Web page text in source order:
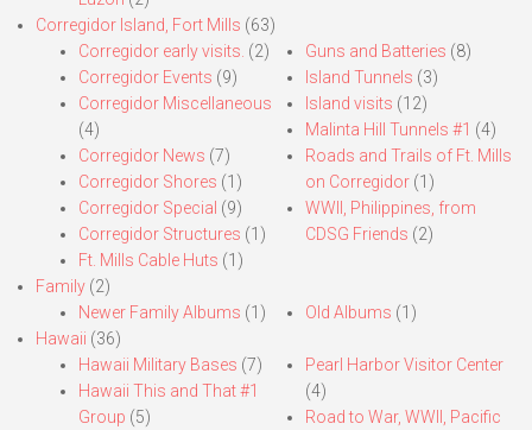
Corregidor Island, Fort Mills (63)
Corregidor early visits. (2)
Corregidor Events (9)
Corregidor Miscellaneous
(4)
Corregidor News (7)
Corregidor Shores (1)
Corregidor Special (9)
Corregidor Structures (1)
Ft. Mills Cable Huts (1)
Guns and Batteries (8)
Island Tunnels (3)
Island visits (12)
Malinta Hill Tunnels #1 (4)
Roads and Trails of Ft. Mills
on Corregidor(1)
WWII, Philippines, from
CDSG Friends (2)
Family (2)
Newer Family Albums (1) Old Albums (1)
Hawaii (36)
Hawaii Military Bases (7)
Hawaii This and That #1
Group (5)
Pearl Harbor Visitor Center
(4)
Road to War, WWII, Pacific